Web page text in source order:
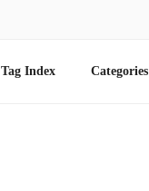
Tag Index Categories